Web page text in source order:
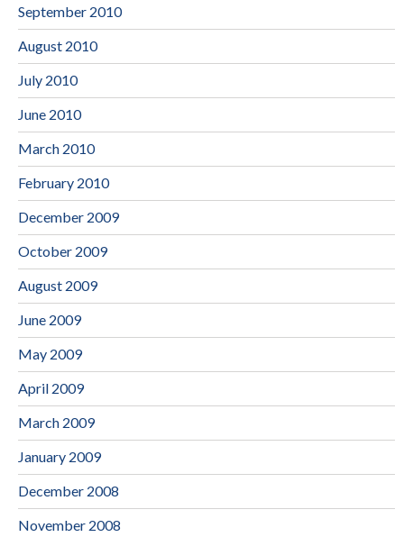
September 2010
August 2010
July 2010
June 2010
March 2010
February 2010
December 2009
October 2009
August 2009
June 2009
May 2009
April 2009
March 2009
January 2009
December 2008
November 2008